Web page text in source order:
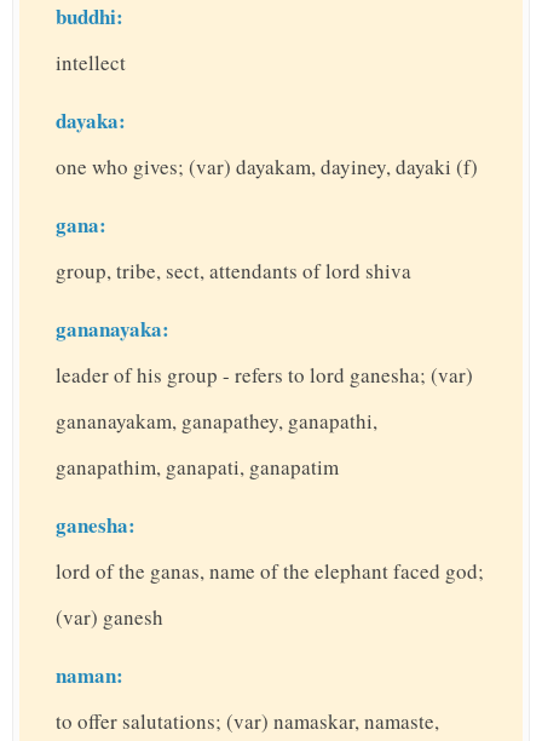
buddhi:
intellect
dayaka:
one who gives; (var) dayakam, dayiney, dayaki (f)
gana:
group, tribe, sect, attendants of lord shiva
gananayaka:
leader of his group - refers to lord ganesha; (var)
gananayakam, ganapathey, ganapathi,
ganapathim, ganapati, ganapatim
ganesha:
lord of the ganas, name of the elephant faced god;
(var) ganesh
naman:
to offer salutations; (var) namaskar, namaste,